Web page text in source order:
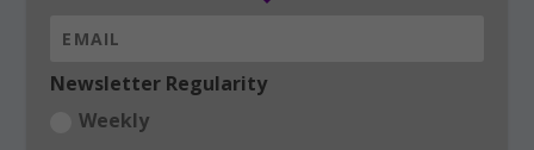
Newsletter Regularity
Weekly